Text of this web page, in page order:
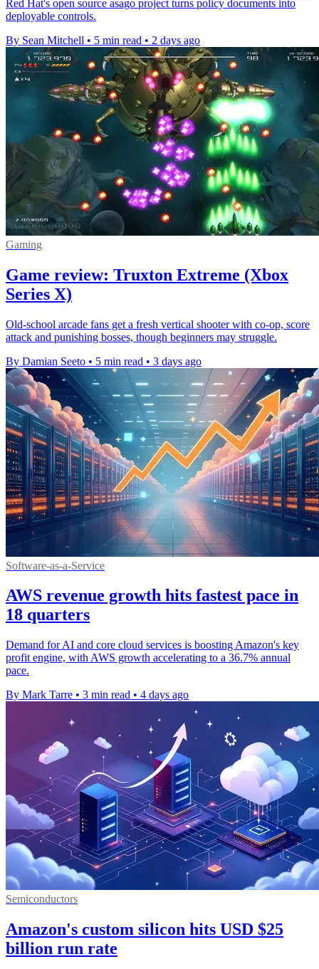
Red Hat's open source asago project turns policy documents into
deployable controls.
By Sean Mitchell • 5 min read • 2 days ago
Gaming
Game review: Truxton Extreme (Xbox
Series X)
Old-school arcade fans get a fresh vertical shooter with co-op, score
attack and punishing bosses, though beginners may struggle.
By Damian Seeto • 5 min read • 3 days ago
Software-as-a-Service
AWS revenue growth hits fastest pace in
18 quarters
Demand for AI and core cloud services is boosting Amazon's key
profit engine, with AWS growth accelerating to a 36.7% annual
pace.
By Mark Tarre • 3 min read • 4 days ago
Semiconductors
Amazon's custom silicon hits USD $25
billion run rate